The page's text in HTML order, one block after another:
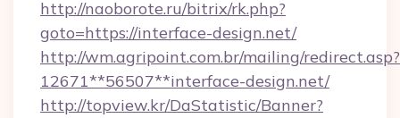
http://naoborote.ru/bitrix/rk.php?
goto=https://interface-design.net/
http://wm.agripoint.com.br/mailing/redirect.asp?
12671**56507**interface-design.net/
http://topview.kr/DaStatistic/Banner?